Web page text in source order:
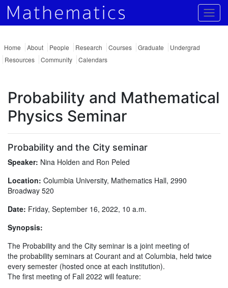
Home About People Research Courses Graduate
Undergrad
Resources
Community Calendars
Probability and Mathematical
Physics Seminar
Probability and the City seminar
Speaker: Nina Holden and Ron Peled
Location: Columbia University, Mathematics Hall, 2990
Broadway 520
Date: Friday, September 16, 2022, 10 a.m.
Synopsis:
The Probability and the City seminar is a joint meeting of
the probability seminars at Courant and at Columbia, held twice
every semester (hosted once at each institution).
The first meeting of Fall 2022 will feature: